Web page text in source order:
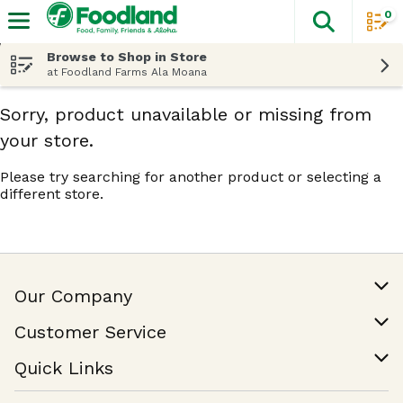
The
0
Browse to Shop in Store
at Foodland Farms Ala Moana
Sorry, product unavailable or missing from
your store.
Please try searching for another product or selecting a
different store.
Our Company
Join Our Team
Customer Service
Help & FAQ
Contact Us
Quick Links
Find a Store